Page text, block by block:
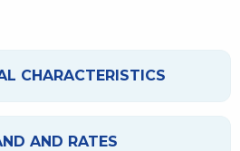
CHARACTERISTICS
AND RATES